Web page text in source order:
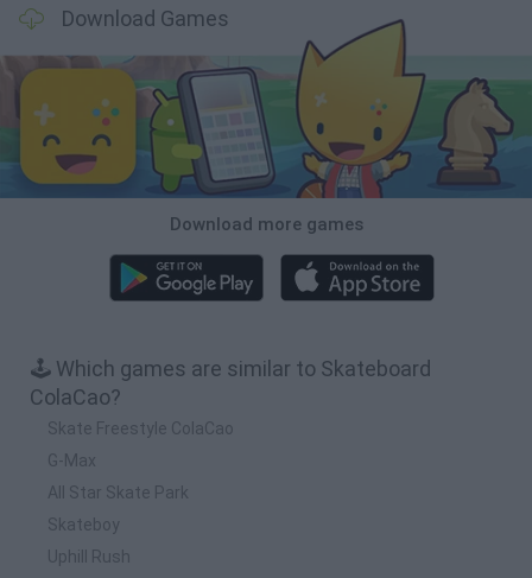
Download Games
Download more games
🕹️ Which games are similar to Skateboard
ColaCao?
Skate Freestyle ColaCao
G-Max
All Star Skate Park
Skateboy
Uphill Rush